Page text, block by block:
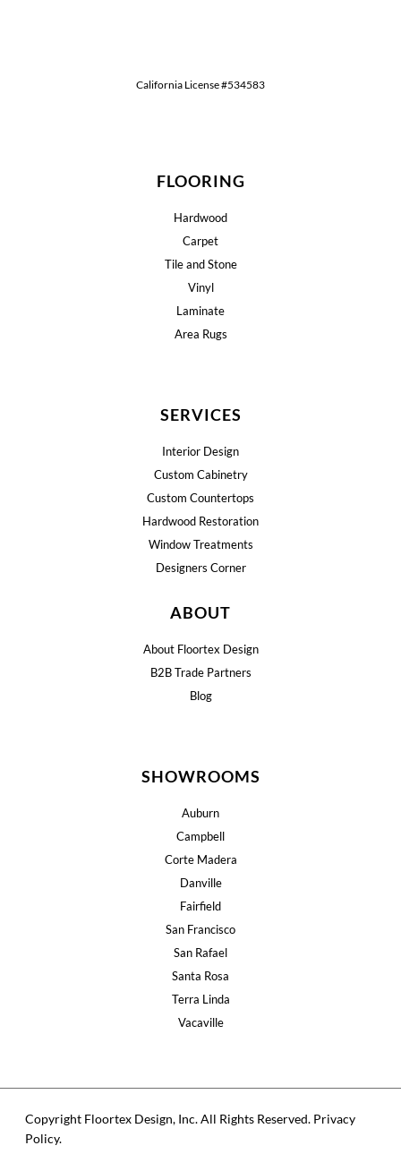
California License #534583
FLOORING
Hardwood
Carpet
Tile and Stone
Vinyl
Laminate
Area Rugs
SERVICES
Interior Design
Custom Cabinetry
Custom Countertops
Hardwood Restoration
Window Treatments
Designers Corner
ABOUT
About Floortex Design
B2B Trade Partners
Blog
SHOWROOMS
Auburn
Campbell
Corte Madera
Danville
Fairfield
San Francisco
San Rafael
Santa Rosa
Terra Linda
Vacaville
Copyright Floortex Design, Inc. All Rights Reserved. Privacy
Policy.